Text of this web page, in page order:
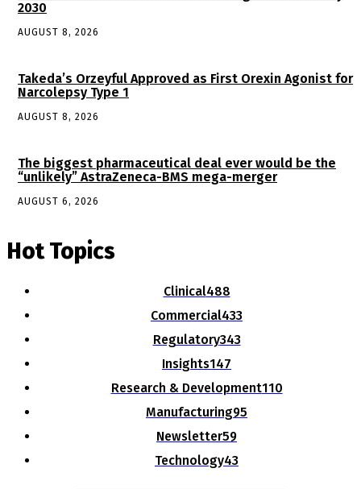
2030
AUGUST 8, 2026
Takeda’s Orzeyful Approved as First Orexin Agonist for
Narcolepsy Type 1
AUGUST 8, 2026
The biggest pharmaceutical deal ever would be the
“unlikely” AstraZeneca-BMS mega-merger
AUGUST 6, 2026
Hot Topics
Clinical488
Commercial433
Regulatory343
Insights147
Research & Development110
Manufacturing95
Newsletter59
Technology43